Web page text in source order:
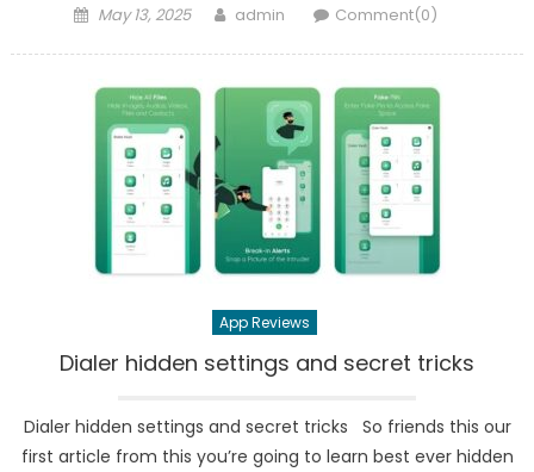
Posted
May 13, 2025 Author
admin Comment(0)
App Reviews
Dialer hidden settings and secret tricks
Dialer hidden settings and secret tricks So friends this our
first article from this you’re going to learn best ever hidden